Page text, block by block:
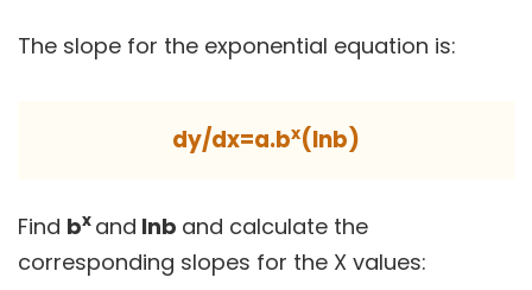
The slope for the exponential equation is:
dy/dx=a.bx(lnb)
Find bx and lnb and calculate the
corresponding slopes for the X values: